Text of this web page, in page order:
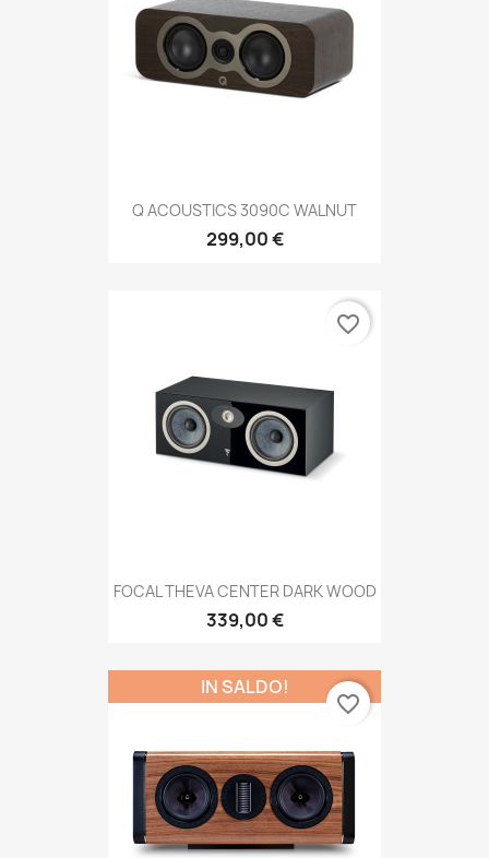
Q ACOUSTICS 3090C WALNUT
299,00 €
FOCAL THEVA CENTER DARK WOOD
339,00 €
favorite_border
IN SALDO!
favorite_border